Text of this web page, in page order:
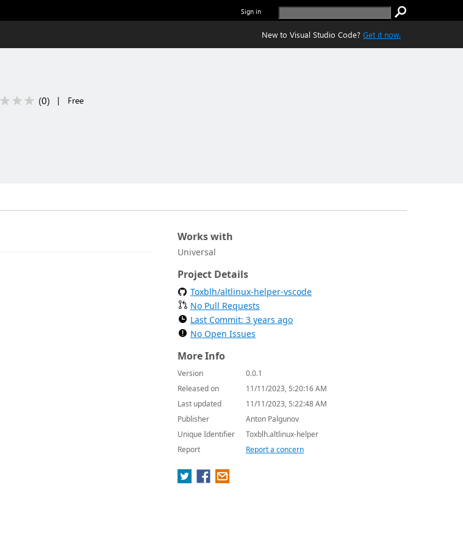
Sign in
New to Visual Studio Code? Get it now.
(0) | Free
Works with
Universal
Project Details
Toxblh/altlinux-helper-vscode
No Pull Requests
Last Commit: 3 years ago
No Open Issues
More Info
Version
0.0.1
Released on
11/11/2023, 5:20:16 AM
Last updated
11/11/2023, 5:22:48 AM
Publisher
Anton Palgunov
Unique Identifier
Toxblh.altlinux-helper
Report
Report a concern